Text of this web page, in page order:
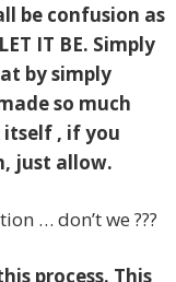
be confusion as
IT BE. Simply
by simply
so much
itself , if you
just allow.
… don’t we ???
process. This